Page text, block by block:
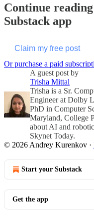
Continue
Substack app
Claim my free post
Or purchase a paid
A guest post by
Trisha Mittal
Trisha is a Sr.
Engineer at Dolby
PhD in Computer
Maryland, College
about AI and
Skynet Today.
© 2026 Andrey Kurenkov ·
Start your Substack
Get the app